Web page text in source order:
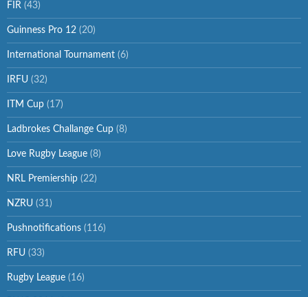
FIR (43)
Guinness Pro 12 (20)
International Tournament (6)
IRFU (32)
ITM Cup (17)
Ladbrokes Challange Cup (8)
Love Rugby League (8)
NRL Premiership (22)
NZRU (31)
Pushnotifications (116)
RFU (33)
Rugby League (16)